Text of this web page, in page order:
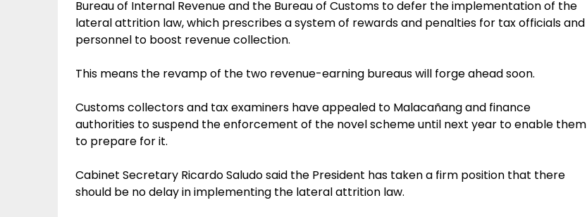
Bureau of Internal Revenue and the Bureau of Customs to defer the implementation of the
lateral attrition law, which prescribes a system of rewards and penalties for tax officials and
personnel to boost revenue collection.
This means the revamp of the two revenue-earning bureaus will forge ahead soon.
Customs collectors and tax examiners have appealed to Malacañang and finance
authorities to suspend the enforcement of the novel scheme until next year to enable them
to prepare for it.
Cabinet Secretary Ricardo Saludo said the President has taken a firm position that there
should be no delay in implementing the lateral attrition law.